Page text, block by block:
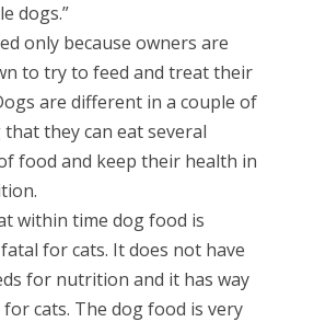
dogs.”
only because owners are
to try to feed and treat their
are different in a couple of
they can eat several
food and keep their health in
within time dog food is
for cats. It does not have
for nutrition and it has way
cats. The dog food is very